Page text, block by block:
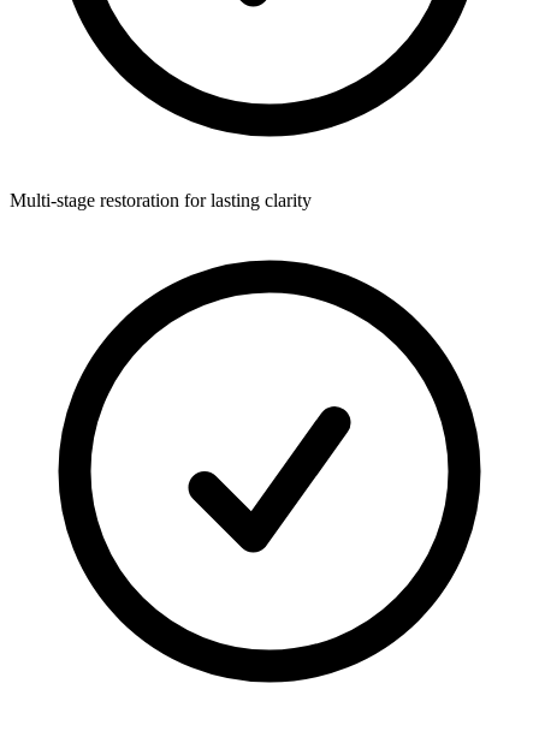
Multi-stage restoration for lasting clarity